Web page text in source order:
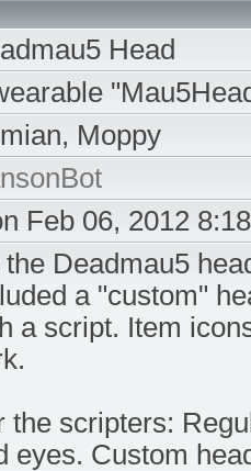
Head
Moppy
Feb 06, 2012
the Deadmau5
a "custom"
a script. Item
the scripters:
eyes. Custom